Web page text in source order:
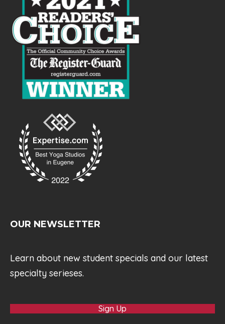
OUR NEWSLETTER
Learn about new student specials and our latest
specialty serieses.
Sign Up